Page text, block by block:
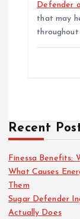
Defender
that may
Recent
Finessa Benefits:
What Causes
Them
Sugar Defender
Actually Does